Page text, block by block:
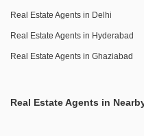
Real Estate Agents in Delhi
Real Estate Agents in Hyderabad
Real Estate Agents in Ghaziabad
Real Estate Agents in